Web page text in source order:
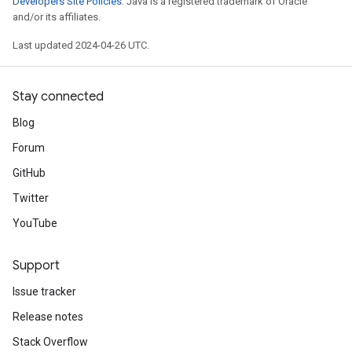
and/or its affiliates.
Last updated 2024-04-26 UTC.
Stay connected
Blog
Forum
GitHub
Twitter
YouTube
Support
Issue tracker
Release notes
Stack Overflow